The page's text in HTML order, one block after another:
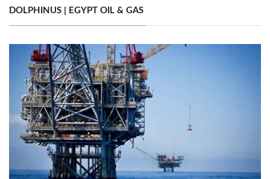
DOLPHINUS | EGYPT OIL & GAS